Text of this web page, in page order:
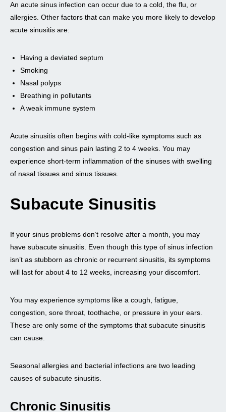
An acute sinus infection can occur due to a cold, the flu, or
allergies. Other factors that can make you more likely to develop
acute sinusitis are:
Having a deviated septum
Smoking
Nasal polyps
Breathing in pollutants
A weak immune system
Acute sinusitis often begins with cold-like symptoms such as
congestion and sinus pain lasting 2 to 4 weeks. You may
experience short-term inflammation of the sinuses with swelling
of nasal tissues and sinus tissues.
Subacute Sinusitis
If your sinus problems don’t resolve after a month, you may
have subacute sinusitis. Even though this type of sinus infection
isn’t as stubborn as chronic or recurrent sinusitis, its symptoms
will last for about 4 to 12 weeks, increasing your discomfort.
You may experience symptoms like a cough, fatigue,
congestion, sore throat, toothache, or pressure in your ears.
These are only some of the symptoms that subacute sinusitis
can cause.
Seasonal allergies and bacterial infections are two leading
causes of subacute sinusitis.
Chronic Sinusitis